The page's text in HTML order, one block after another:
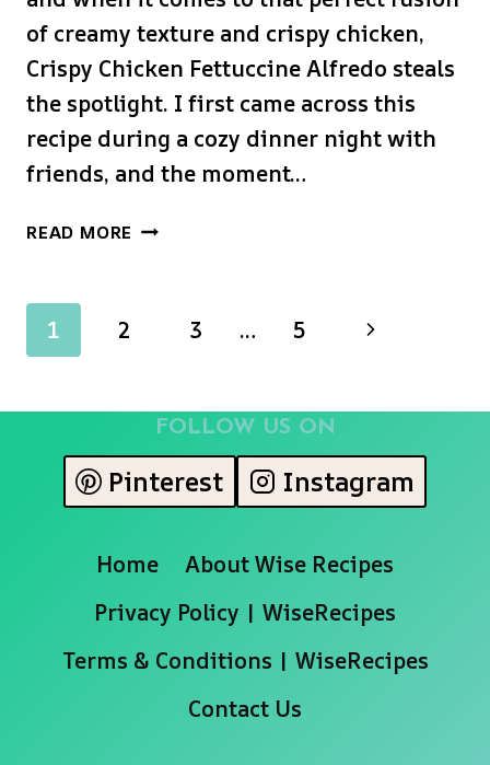
of creamy texture and crispy chicken,
Crispy Chicken Fettuccine Alfredo steals
the spotlight. I first came across this
recipe during a cozy dinner night with
friends, and the moment…
READ MORE CRISPY
Page
1 2 3 … 5
Next
FOLLOW US ON
Pinterest Instagram
Home
About Wise Recipes
Privacy Policy | WiseRecipes
Terms & Conditions | WiseRecipes
Contact Us